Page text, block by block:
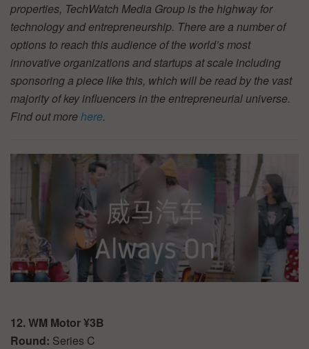
properties, TechWatch Media Group is the highway for
technology and entrepreneurship. There are a number of
options to reach this audience of the world’s most
innovative organizations and startups at scale including
sponsoring a piece like this, which will be read by the vast
majority of key influencers in the entrepreneurial universe.
Find out morehere.
12. WM Motor ¥3B
Round: Series C